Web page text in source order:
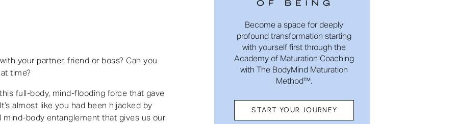
Become a space for deeply
profound transformation starting
with yourself first through the
Academy of Maturation Coaching
with The BodyMind Maturation
Method™.
START YOUR JOURNEY
your partner, friend or boss? Can you
time?
full-body, mind-flooding force that gave
almost like you had been hijacked by
mind-body entanglement that gives us our